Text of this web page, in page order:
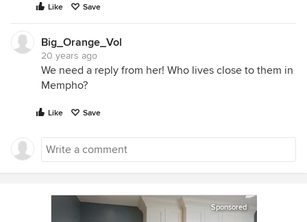
Like Save
Big_Orange_Vol
20 years ago
We need a reply from her! Who lives close to them in
Mempho?
Like Save
Sponsored